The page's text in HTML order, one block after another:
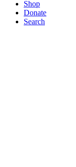
Shop
Donate
Search